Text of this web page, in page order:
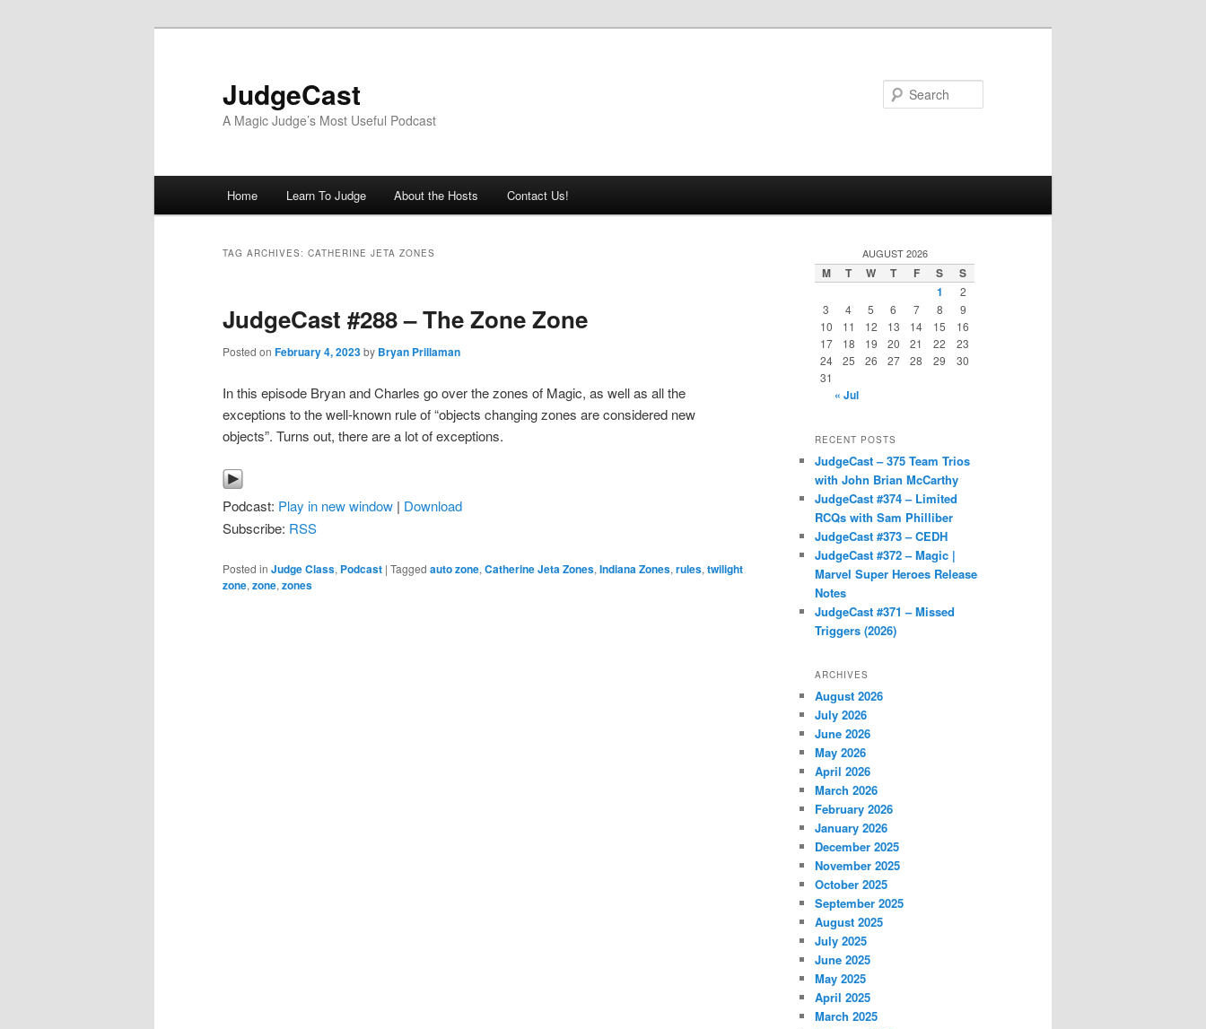
JudgeCast
A Magic Judge’s Most Useful Podcast
Home Learn To Judge About the Hosts Contact Us!
TAG ARCHIVES: CATHERINE JETA ZONES
JudgeCast #288 – The Zone Zone
Posted on February 4, 2023by Bryan Prillaman
In this episode Bryan and Charles go over the zones of Magic, as well as all the
exceptions to the well-known rule of “objects changing zones are considered new
objects”. Turns out, there are a lot of exceptions.
Podcast: Play in new window | Download
Subscribe: RSS
Posted in Judge Class, Podcast | Tagged auto zone, Catherine Jeta Zones, Indiana Zones, rules, twilight
zone, zone, zones
AUGUST 2026
M T W T F S
S
1
2
3
4 5 6 7 8
9
10
11 12 13 14 15
16
17
18 19 20 21 22
23
24
25 26 27 28 29
30
31
« Jul
RECENT POSTS
JudgeCast – 375 Team Trios
with John Brian McCarthy
JudgeCast #374 – Limited
RCQs with Sam Philliber
JudgeCast #373 – CEDH
JudgeCast #372 – Magic |
Marvel Super Heroes Release
Notes
JudgeCast #371 – Missed
Triggers (2026)
ARCHIVES
August 2026
July 2026
June 2026
May 2026
April 2026
March 2026
February 2026
January 2026
December 2025
November 2025
October 2025
September 2025
August 2025
July 2025
June 2025
May 2025
April 2025
March 2025